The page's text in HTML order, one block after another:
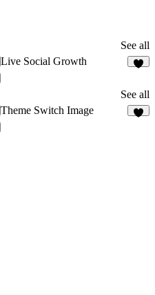
See all
Live Social Growth
See all
Theme Switch Image